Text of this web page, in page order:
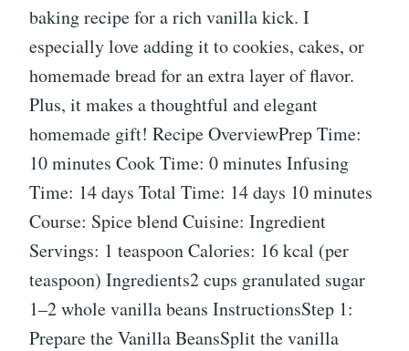
baking recipe for a rich vanilla kick. I
especially love adding it to cookies, cakes, or
homemade bread for an extra layer of flavor.
Plus, it makes a thoughtful and elegant
homemade gift! Recipe OverviewPrep Time:
10 minutes Cook Time: 0 minutes Infusing
Time: 14 days Total Time: 14 days 10 minutes
Course: Spice blend Cuisine: Ingredient
Servings: 1 teaspoon Calories: 16 kcal (per
teaspoon) Ingredients2 cups granulated sugar
1–2 whole vanilla beans InstructionsStep 1:
Prepare the Vanilla BeansSplit the vanilla